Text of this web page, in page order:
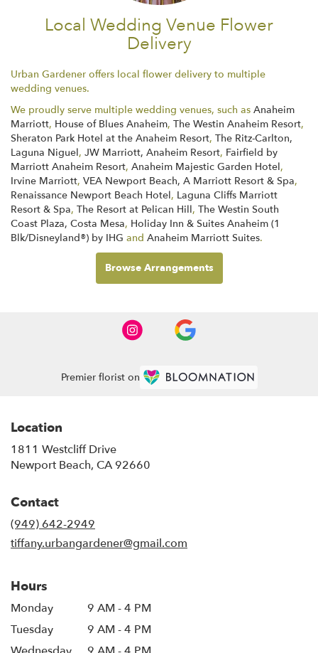
Local Wedding Venue Flower
Delivery
Urban Gardener offers local flower delivery to multiple
wedding venues.
We proudly serve multiple wedding venues, such as Anaheim
Marriott, House of Blues Anaheim, The Westin Anaheim Resort,
Sheraton Park Hotel at the Anaheim Resort, The Ritz-Carlton,
Laguna Niguel, JW Marriott, Anaheim Resort, Fairfield by
Marriott Anaheim Resort, Anaheim Majestic Garden Hotel,
Irvine Marriott, VEA Newport Beach, A Marriott Resort & Spa,
Renaissance Newport Beach Hotel, Laguna Cliffs Marriott
Resort & Spa, The Resort at Pelican Hill, The Westin South
Coast Plaza, Costa Mesa, Holiday Inn & Suites Anaheim (1
Blk/Disneyland®) by IHG and Anaheim Marriott Suites.
Browse Arrangements
Premier florist on
Location
1811 Westcliff Drive
Newport Beach, CA 92660
Contact
(949) 642-2949
tiffany.urbangardener@gmail.com
Hours
Monday
9 AM - 4 PM
Tuesday
9 AM - 4 PM